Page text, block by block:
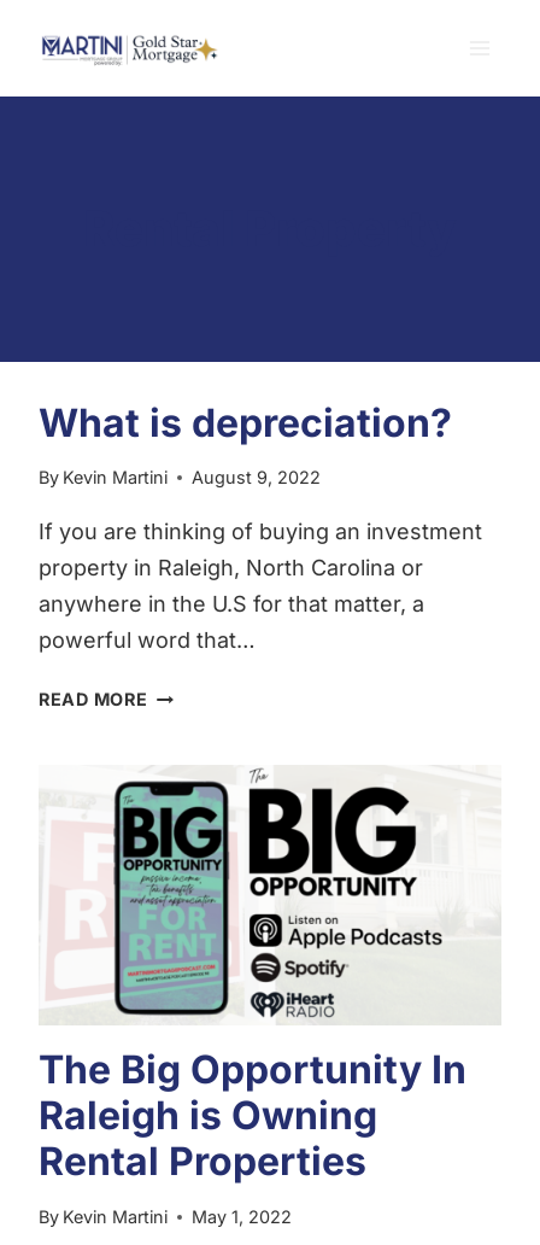
What is depreciation?
By Kevin Martini August 9, 2022
If you are thinking of buying an investment
property in Raleigh, North Carolina or
anywhere in the U.S for that matter, a
powerful word that…
READ MORE WHAT
The Big Opportunity In
Raleigh is Owning
Rental Properties
By Kevin Martini May 1, 2022